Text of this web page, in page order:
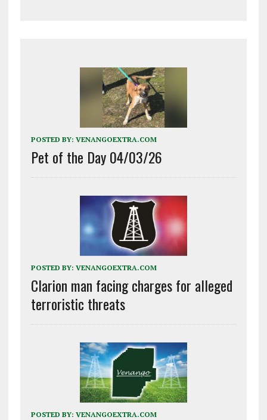
POSTED BY: VENANGOEXTRA.COM
Pet of the Day 04/03/26
POSTED BY: VENANGOEXTRA.COM
Clarion man facing charges for alleged
terroristic threats
POSTED BY: VENANGOEXTRA.COM